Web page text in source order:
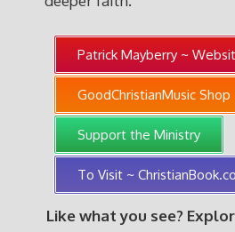
Patrick Mayberry ~
GoodChristianMusic Shop
Support the Ministry
To Visit ~
Like what you see?